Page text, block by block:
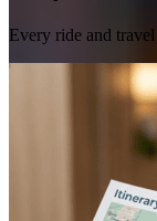
Every ride and